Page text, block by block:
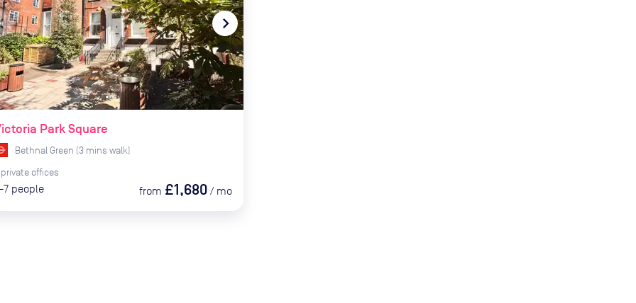
navigate_next
Park Square
Bethnal Green (3 mins walk)
private offices
7 people from £1,680 / mo